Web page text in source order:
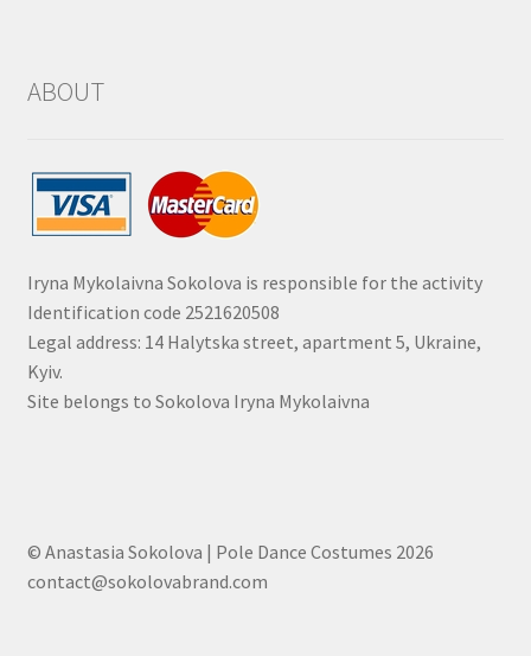
ABOUT
Iryna Mykolaivna Sokolova is responsible for the activity
Identification code 2521620508
Legal address: 14 Halytska street, apartment 5, Ukraine,
Kyiv.
Site belongs to Sokolova Iryna Mykolaivna
© Anastasia Sokolova | Pole Dance Costumes 2026
contact@sokolovabrand.com